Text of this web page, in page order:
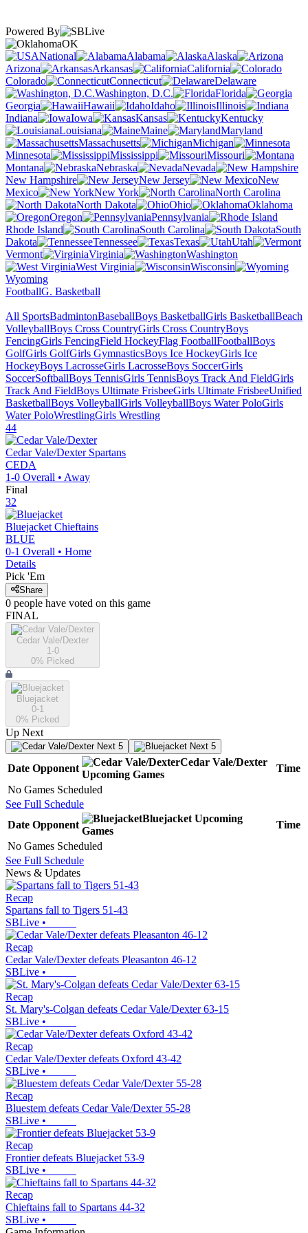
Powered By
OK
National
Alabama
Alaska
Arizona
Arkansas
California
Colorado
Connecticut
Delaware
Washington, D.C.
Florida
Georgia
Hawaii Idaho
Illinois
Indiana
Iowa Kansas
Kentucky
Louisiana
Maine
Maryland
Massachusetts
Michigan
Minnesota
Mississippi
Missouri
Montana
Nebraska
Nevada
New Hampshire
New Jersey
New
Mexico
New York
North Carolina
North Dakota
Ohio
Oklahoma
Oregon
Pennsylvania
Rhode Island
South Carolina
South
Dakota
Tennessee Texas
Utah
Vermont
Virginia
Washington
West Virginia
Wisconsin
Wyoming
FootballG. Basketball
All SportsBadmintonBaseballBoys BasketballGirls BasketballBeach
VolleyballBoys Cross CountryGirls Cross CountryBoys
FencingGirls FencingField HockeyFlag FootballFootballBoys
GolfGirls GolfGirls GymnasticsBoys Ice HockeyGirls Ice
HockeyBoys LacrosseGirls LacrosseBoys SoccerGirls
SoccerSoftballBoys TennisGirls TennisBoys Track And FieldGirls
Track And FieldBoys Ultimate FrisbeeGirls Ultimate FrisbeeUnified
BasketballBoys VolleyballGirls VolleyballBoys Water PoloGirls
Water PoloWrestlingGirls Wrestling
44
Cedar Vale/Dexter Spartans
CEDA
1-0 Overall • Away
Final
32
Bluejacket Chieftains
BLUE
0-1 Overall • Home
Details
Pick 'Em
Share
0 people have voted on this game
FINAL
Cedar Vale/Dexter
1-0
0% Picked
Bluejacket
0-1
0% Picked
Up Next
Next 5 Next 5
Date Opponent
Cedar Vale/Dexter
Upcoming Games
Time
No Games Scheduled
See Full Schedule
Date Opponent
Bluejacket Upcoming
Games
Time
No Games Scheduled
See Full Schedule
News & Updates
Recap
Spartans fall to Tigers 51-43
SBLive •
Recap
Cedar Vale/Dexter defeats Pleasanton 46-12
SBLive •
Recap
St. Mary's-Colgan defeats Cedar Vale/Dexter 63-15
SBLive •
Recap
Cedar Vale/Dexter defeats Oxford 43-42
SBLive •
Recap
Bluestem defeats Cedar Vale/Dexter 55-28
SBLive •
Recap
Frontier defeats Bluejacket 53-9
SBLive •
Recap
Chieftains fall to Spartans 44-32
SBLive •